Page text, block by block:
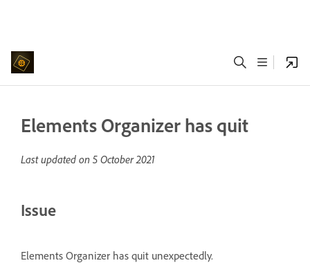
Elements Organizer has quit
Last updated on 5 October 2021
Issue
Elements Organizer has quit unexpectedly.